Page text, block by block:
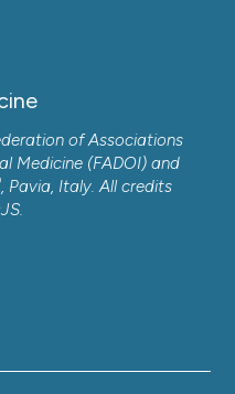
of Associations
Medicine (FADOI) and
, Pavia, Italy. All credits
.